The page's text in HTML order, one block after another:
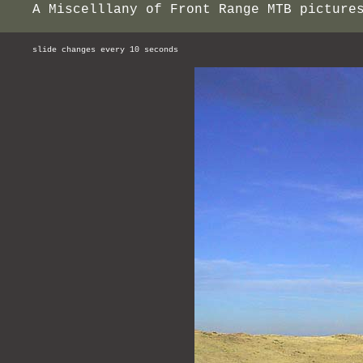
A Miscelllany of Front Range MTB
slide changes every 10 seconds